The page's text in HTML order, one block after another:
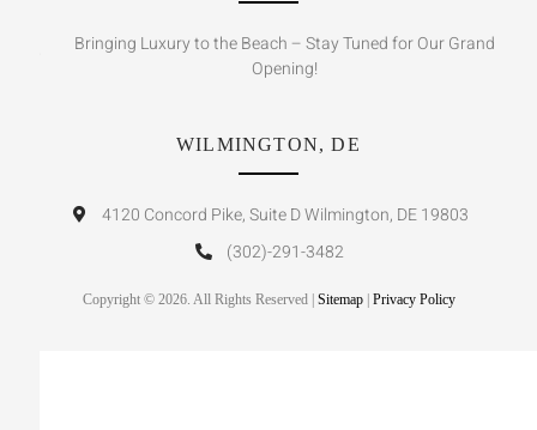
Bringing Luxury to the Beach – Stay Tuned for Our Grand
Opening!
WILMINGTON, DE
4120 Concord Pike, Suite D Wilmington, DE 19803
(302)-291-3482
Copyright © 2026. All Rights Reserved | Sitemap| Privacy Policy